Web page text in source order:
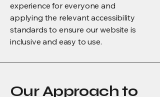
experience for everyone and
applying the relevant accessibility
standards to ensure our website is
inclusive and easy to use.
Our Approach to